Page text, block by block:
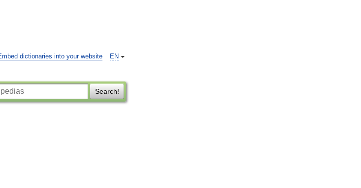
EN
dictionaries into your website
Search!